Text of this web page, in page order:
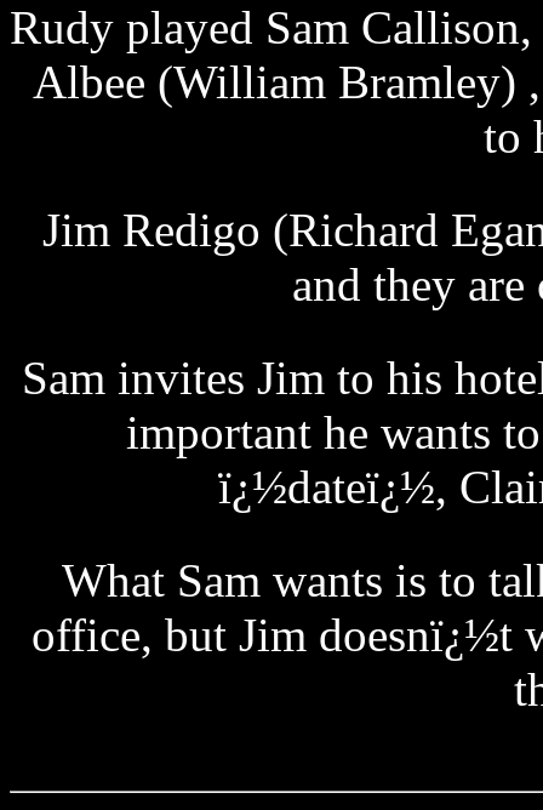
Rudy played Sam
Albee (William Bramley)
to
Jim Redigo (Richard
and they
Sam invites Jim to his
important he wants
ï¿½dateï¿½,
What Sam wants is to
office, but Jim doesnï¿½t